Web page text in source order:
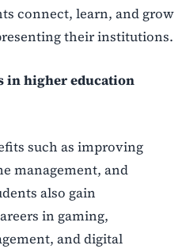
connect, learn, and grow
their institutions.
in higher education
such as improving
management, and
also gain
in gaming,
and digital